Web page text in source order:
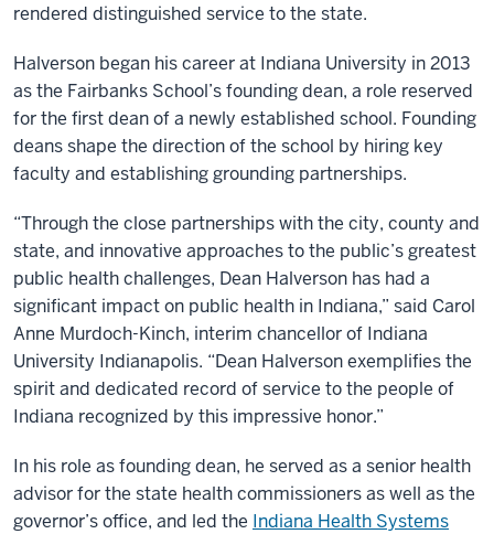
rendered distinguished service to the state.
Halverson began his career at Indiana University in 2013
as the Fairbanks School’s founding dean, a role reserved
for the first dean of a newly established school. Founding
deans shape the direction of the school by hiring key
faculty and establishing grounding partnerships.
“Through the close partnerships with the city, county and
state, and innovative approaches to the public’s greatest
public health challenges, Dean Halverson has had a
significant impact on public health in Indiana,” said Carol
Anne Murdoch-Kinch, interim chancellor of Indiana
University Indianapolis. “Dean Halverson exemplifies the
spirit and dedicated record of service to the people of
Indiana recognized by this impressive honor.”
In his role as founding dean, he served as a senior health
advisor for the state health commissioners as well as the
governor’s office, and led the Indiana Health Systems